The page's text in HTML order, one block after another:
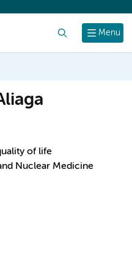
Menu
of life
Nuclear Medicine